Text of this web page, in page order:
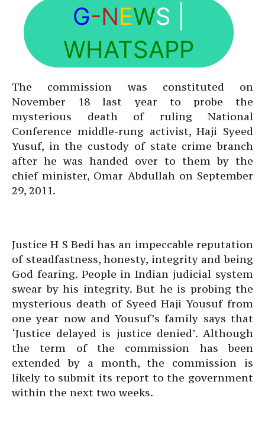
G-NEWS
WHATSAPP
The commission was constituted on
November 18 last year to probe the
mysterious death of ruling National
Conference middle-rung activist, Haji Syeed
Yusuf, in the custody of state crime branch
after he was handed over to them by the
chief minister, Omar Abdullah on September
29, 2011.
Justice H S Bedi has an impeccable reputation
of steadfastness, honesty, integrity and being
God fearing. People in Indian judicial system
swear by his integrity. But he is probing the
mysterious death of Syeed Haji Yousuf from
one year now and Yousuf’s family says that
‘Justice delayed is justice denied’. Although
the term of the commission has been
extended by a month, the commission is
likely to submit its report to the government
within the next two weeks.